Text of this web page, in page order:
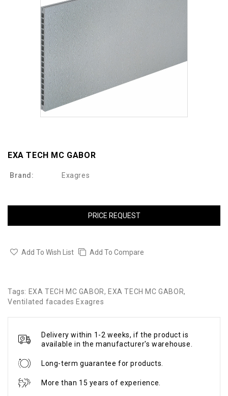
EXA TECH MC GABOR
Brand: Exagres
PRICE REQUEST
Add To Wish List Add To Compare
Tags: EXA TECH MC GABOR, EXA TECH MC GABOR,
Ventilated facades Exagres
Delivery within 1-2 weeks, if the product is
available in the manufacturer's warehouse.
Long-term guarantee for products.
More than 15 years of experience.